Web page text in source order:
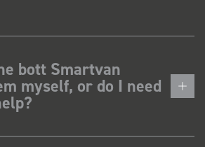
bott Smartvan
myself, or do I need